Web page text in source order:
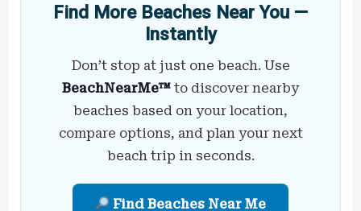
Find More Beaches Near You —
Instantly
Don’t stop at just one beach. Use
BeachNearMe™ to discover nearby
beaches based on your location,
compare options, and plan your next
beach trip in seconds.
Find Beaches Near Me